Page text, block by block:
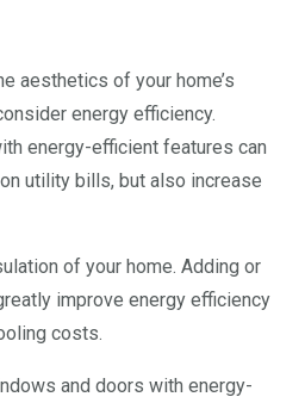
aesthetics of your home’s
energy efficiency.
energy-efficient features can
utility bills, but also increase
of your home. Adding or
improve energy efficiency
costs.
and doors with energy-